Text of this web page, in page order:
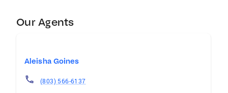
Our Agents
Aleisha Goines
(803) 566-6137